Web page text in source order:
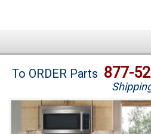
Brands
Washer Repair
To ORDER Parts 877-